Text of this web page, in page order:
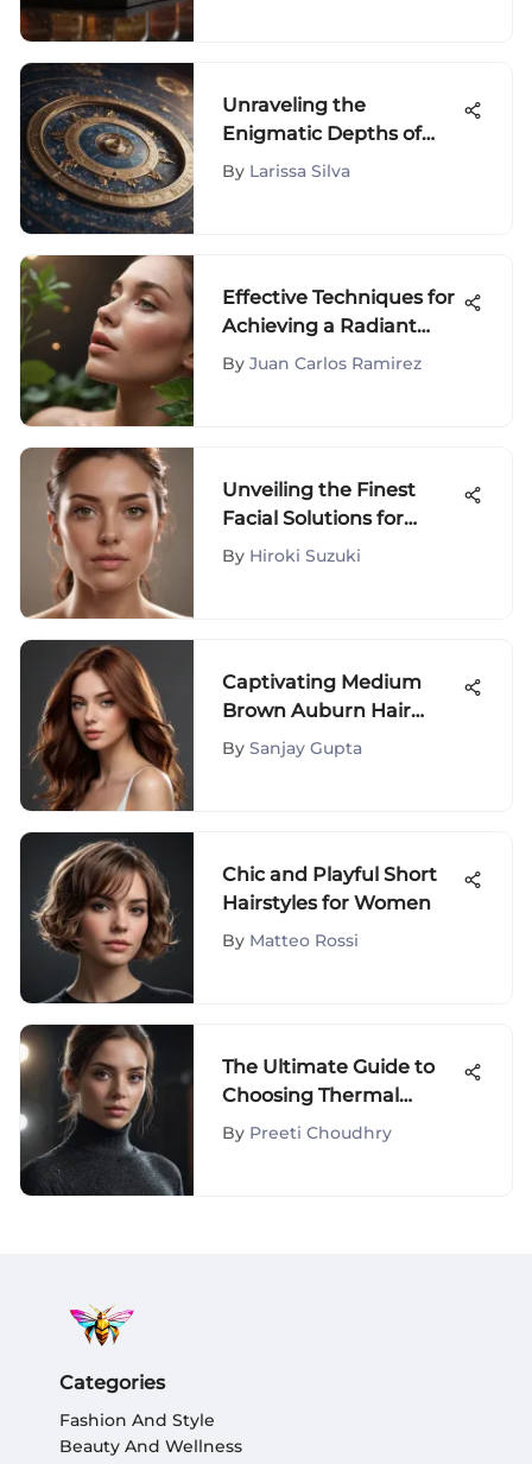
Unraveling the
Enigmatic Depths of
Your Birth Chart
By Larissa Silva
Effective Techniques for
Achieving a Radiant
Complexion and
By Juan Carlos Ramirez
Unveiling the Finest
Facial Solutions for
Optimal Skin
By Hiroki Suzuki
Captivating Medium
Brown Auburn Hair
Color: A Comprehensive
By Sanjay Gupta
Chic and Playful Short
Hairstyles for Women
By Matteo Rossi
The Ultimate Guide to
Choosing Thermal
Turtlenecks
By Preeti Choudhry
Categories
Fashion And Style
Beauty And Wellness